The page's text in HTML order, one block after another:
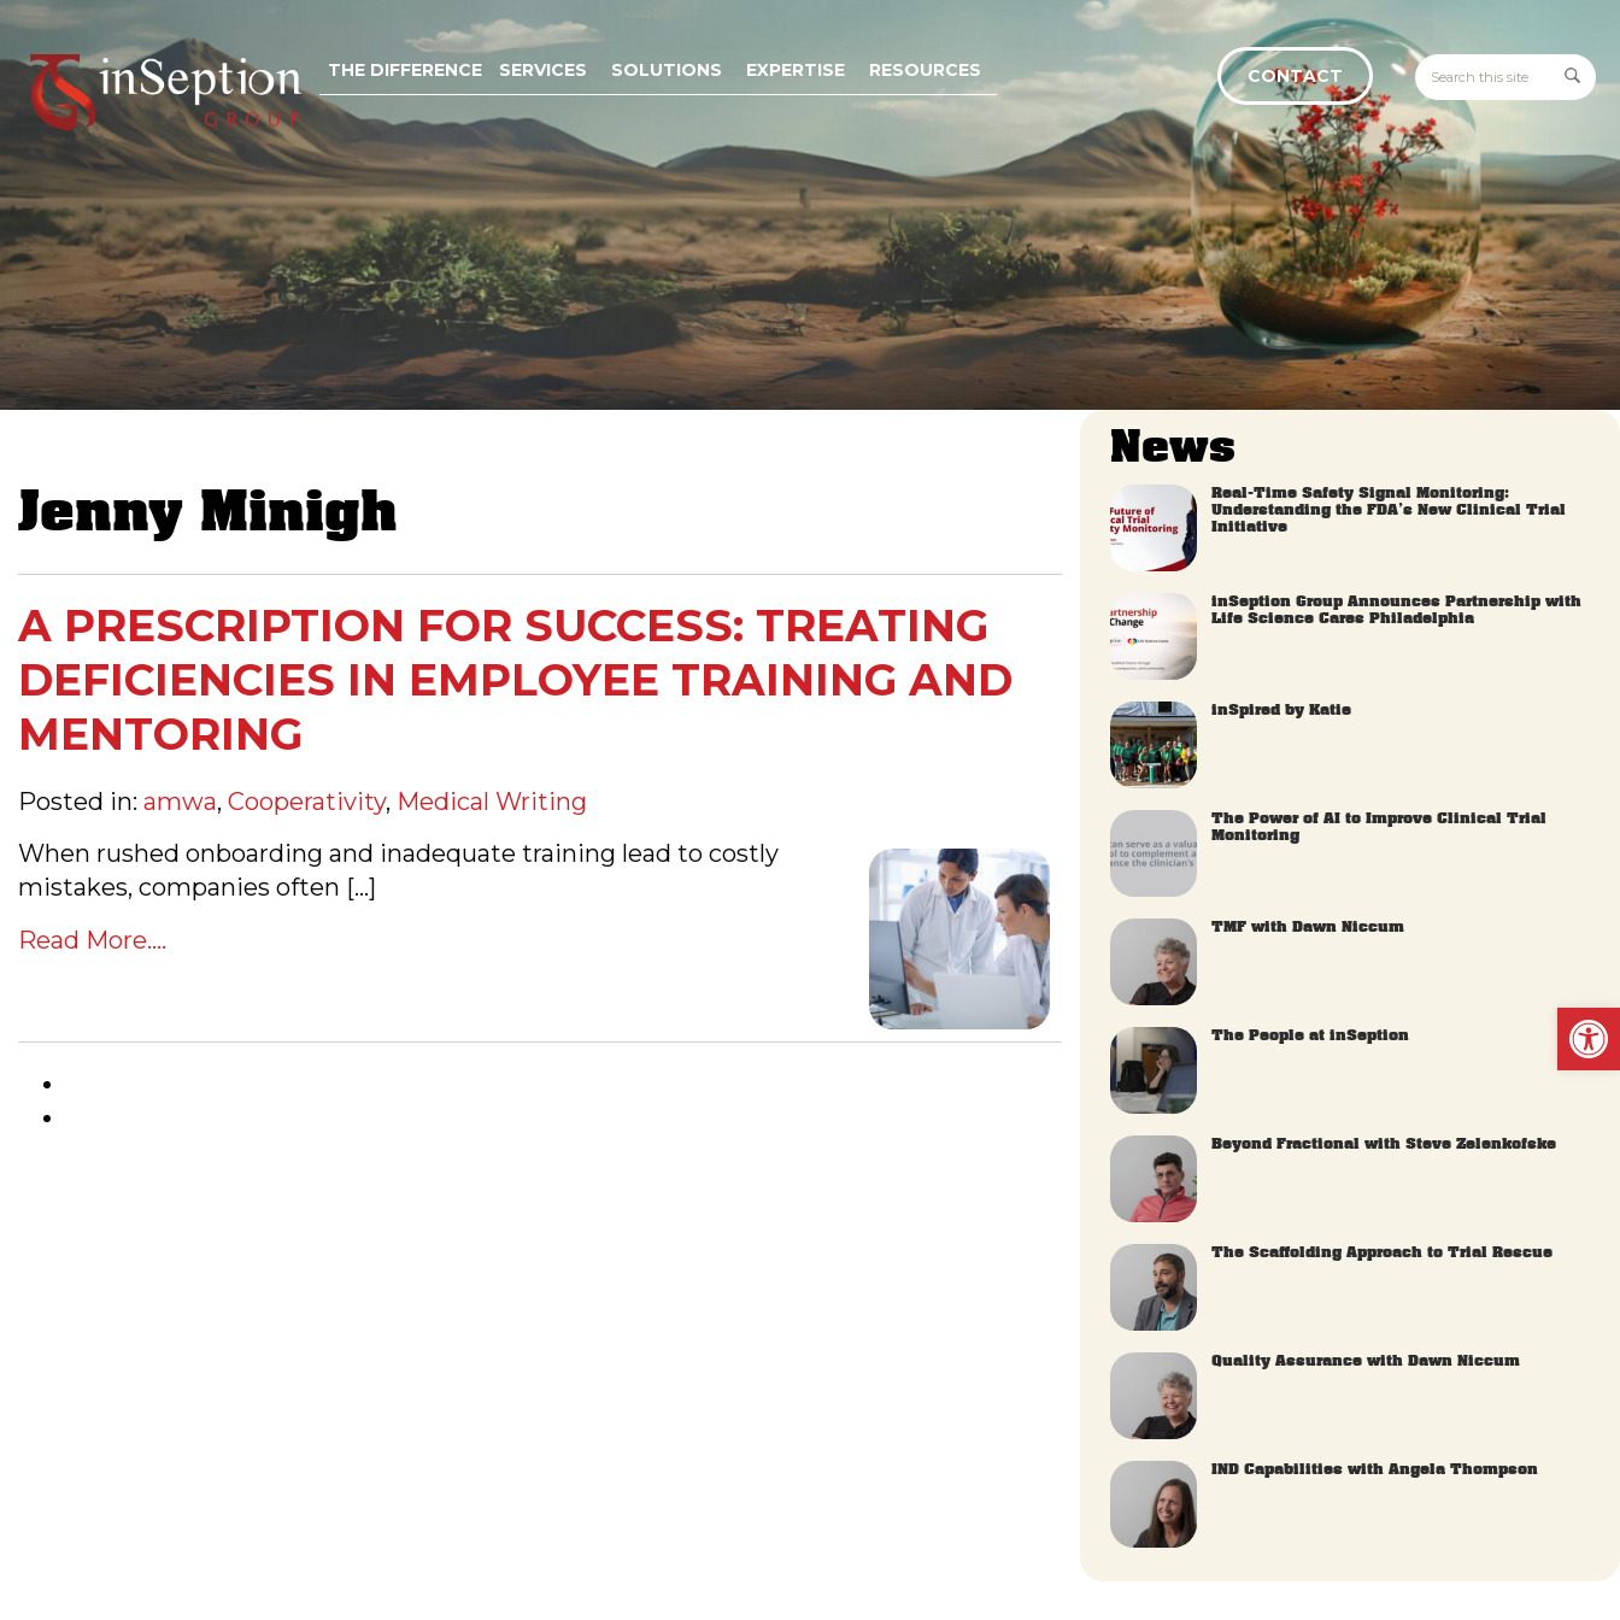
Skip
content
CONTACT
THE DIFFERENCE SERVICES SOLUTIONS EXPERTISE RESOURCES
Jenny Minigh
A PRESCRIPTION FOR SUCCESS: TREATING
DEFICIENCIES IN EMPLOYEE TRAINING AND
MENTORING
Posted in: amwa, Cooperativity, Medical Writing
When rushed onboarding and inadequate training lead to costly
mistakes, companies often […]
Read More....
News
Real-Time Safety Signal Monitoring:
Understanding the FDA’s New Clinical Trial
Initiative
inSeption Group Announces Partnership with
Life Science Cares Philadelphia
inSpired by Katie
The Power of AI to Improve Clinical Trial
Monitoring
TMF with Dawn Niccum
The People at inSeption
Beyond Fractional with Steve Zelenkofske
The Scaffolding Approach to Trial Rescue
Quality Assurance with Dawn Niccum
IND Capabilities with Angela Thompson